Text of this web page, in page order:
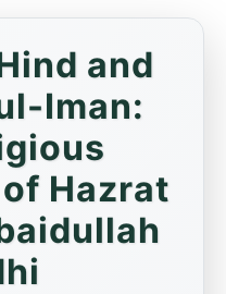
and
Iman:
Hazrat